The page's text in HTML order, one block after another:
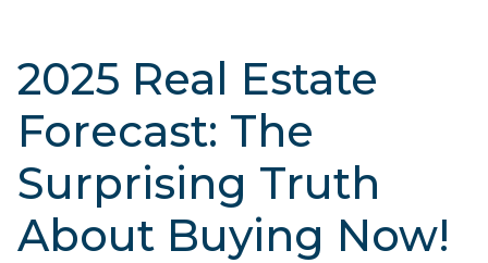
2025 Real Estate
Forecast: The
Surprising Truth
About Buying Now!